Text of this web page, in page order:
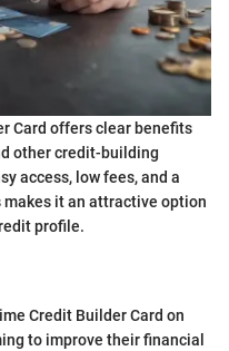
Card offers clear benefits
other credit-building
access, low fees, and a
it an attractive option
profile.
Credit Builder Card on
to improve their financial